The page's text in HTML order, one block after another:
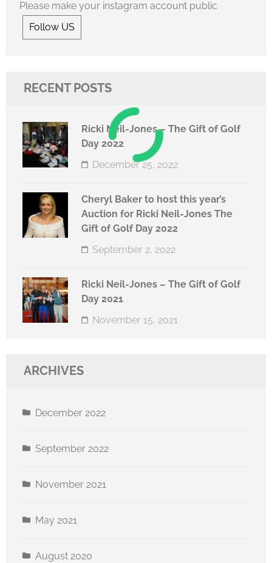
Please make your instagram account public
Follow US
RECENT POSTS
Ricki Neil-Jones – The Gift of Golf
Day 2022
December 25, 2022
Cheryl Baker to host this year’s
Auction for Ricki Neil-Jones The
Gift of Golf Day 2022
September 2, 2022
Ricki Neil-Jones – The Gift of Golf
Day 2021
November 15, 2021
ARCHIVES
December 2022
September 2022
November 2021
May 2021
August 2020